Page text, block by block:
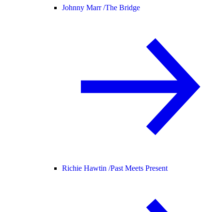
Johnny Marr /The Bridge
Richie Hawtin /Past Meets Present